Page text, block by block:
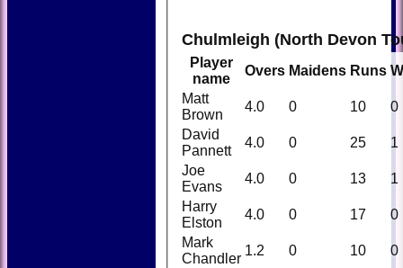
Chulmleigh (North Devon
Player
name
Overs Maidens Runs
Matt
Brown
4.0 0 10
0
David
Pannett
4.0 0 25
1
Joe
Evans
4.0 0 13
1
Harry
Elston
4.0 0 17
0
Mark
Chandler
1.2 0 10
0